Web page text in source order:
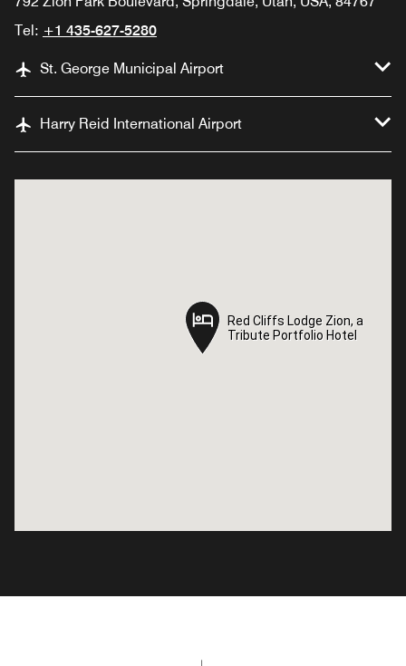
Tel: +1 435-627-5280
St. George Municipal Airport
Harry Reid International Airport
Red Cliffs Lodge Zion, a
Tribute Portfolio Hotel
Red Cliffs Lodge Zion, a
Tribute Portfolio Hotel